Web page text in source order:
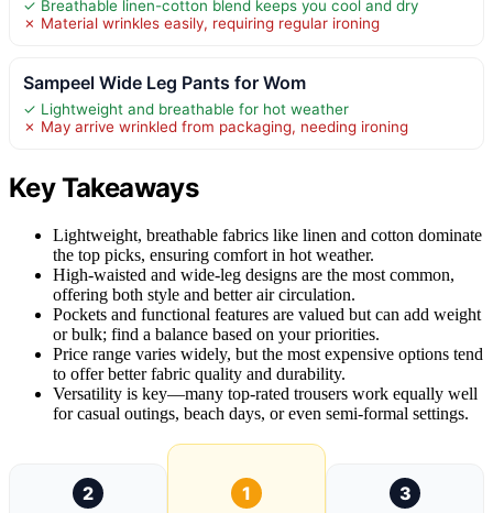
✓ Breathable linen-cotton blend keeps you cool and dry
✗ Material wrinkles easily, requiring regular ironing
Sampeel Wide Leg Pants for Wom
✓ Lightweight and breathable for hot weather
✗ May arrive wrinkled from packaging, needing ironing
Key Takeaways
Lightweight, breathable fabrics like linen and cotton dominate
the top picks, ensuring comfort in hot weather.
High-waisted and wide-leg designs are the most common,
offering both style and better air circulation.
Pockets and functional features are valued but can add weight
or bulk; find a balance based on your priorities.
Price range varies widely, but the most expensive options tend
to offer better fabric quality and durability.
Versatility is key—many top-rated trousers work equally well
for casual outings, beach days, or even semi-formal settings.
2
1
3